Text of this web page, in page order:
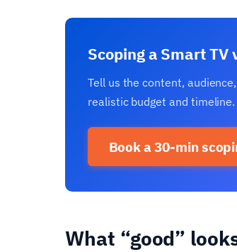
Scoping a Smart
Tell us the content,
realistic budget and timeline.
Book a 30-min
What “good”